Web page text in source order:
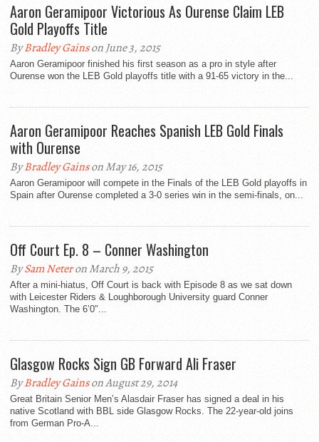
Aaron Geramipoor Victorious As Ourense Claim LEB
Gold Playoffs Title
ByBradley Gainson June 3, 2015
Aaron Geramipoor finished his first season as a pro in style after
Ourense won the LEB Gold playoffs title with a 91-65 victory in the...
Aaron Geramipoor Reaches Spanish LEB Gold Finals
with Ourense
ByBradley Gainson May 16, 2015
Aaron Geramipoor will compete in the Finals of the LEB Gold playoffs in
Spain after Ourense completed a 3-0 series win in the semi-finals, on...
Off Court Ep. 8 – Conner Washington
BySam Neteron March 9, 2015
After a mini-hiatus, Off Court is back with Episode 8 as we sat down
with Leicester Riders & Loughborough University guard Conner
Washington. The 6’0″...
Glasgow Rocks Sign GB Forward Ali Fraser
ByBradley Gainson August 29, 2014
Great Britain Senior Men’s Alasdair Fraser has signed a deal in his
native Scotland with BBL side Glasgow Rocks. The 22-year-old joins
from German Pro-A...